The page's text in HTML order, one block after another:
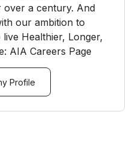
over a century. And
our ambition to
Healthier, Longer,
AIA Careers Page
Profile